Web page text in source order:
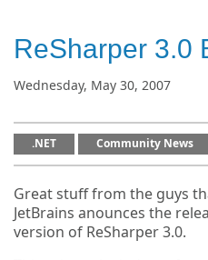
ReSharper 3.0
Wednesday, May 30, 2007
.NET Community News
Great stuff from the guys
JetBrains anounces the
version of ReSharper 3.0.